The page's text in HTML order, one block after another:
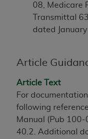
08, Medicare
Transmittal
dated
Article
Article Text
For
following
Manual (Pub 100-
40.2. Additional
Any use not
including by
parties outputs
outputs),
not bound by
modified or